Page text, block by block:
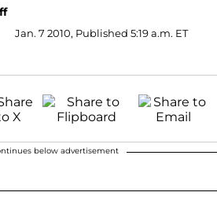
Jan. 7 2010, Published 5:19 a.m. ET
below advertisement